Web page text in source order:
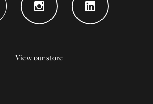
View our store